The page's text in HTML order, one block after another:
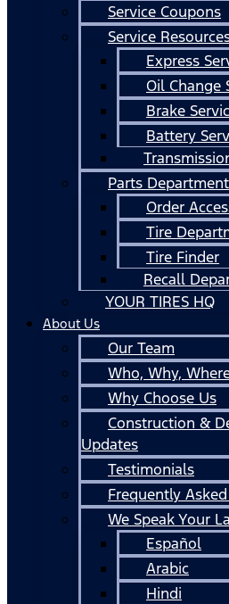
Service Coupons
Service
Express
Oil Change
Brake
Battery
Parts Department
Order
Tire
Tire Finder
Recall
YOUR TIRES HQ
About Us
Our Team
Who, Why,
Why Choose Us
Construction &
Updates
Testimonials
Frequently
We Speak Your
Español
Arabic
Hindi